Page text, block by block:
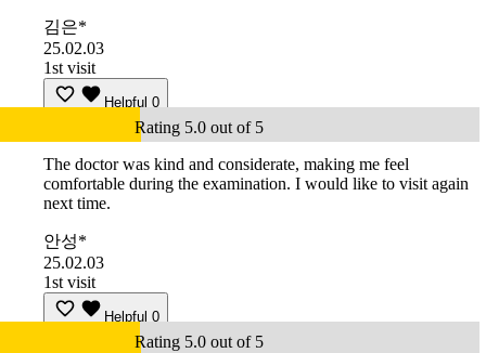
김은*
25.02.03
1st visit
Helpful 0
Rating 5.0 out of 5
The doctor was kind and considerate, making me feel
comfortable during the examination. I would like to visit again
next time.
안성*
25.02.03
1st visit
Helpful 0
Rating 5.0 out of 5